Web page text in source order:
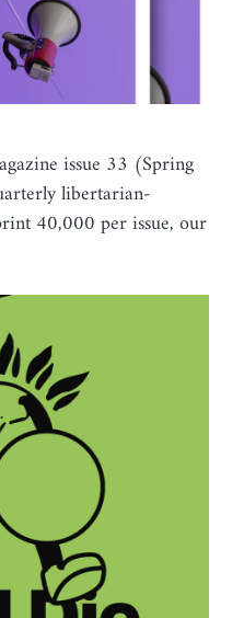
issue 33 (Spring
libertarian-
40,000 per issue, our